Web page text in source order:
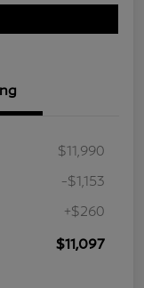
$11,990
-$1,153
+$260
$11,097